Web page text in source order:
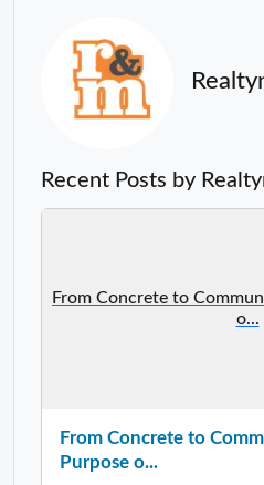
Recent Posts by
From Concrete to
o...
From Concrete to
Purpose o...